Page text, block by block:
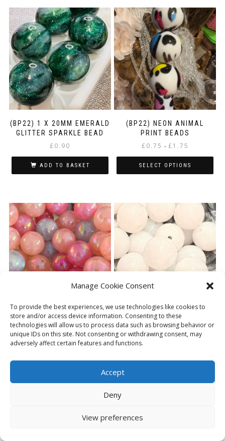
Manage Cookie Consent
To provide the best experiences, we use technologies like cookies to
store and/or access device information. Consenting to these
technologies will allow us to process data such as browsing behavior or
unique IDs on this site. Not consenting or withdrawing consent, may
adversely affect certain features and functions.
Accept
Deny
View preferences
(BP22) 1 X 20MM EMERALD
GLITTER SPARKLE BEAD
£0.90
ADD TO BASKET
(BP22) NEON ANIMAL
PRINT BEADS
£0.75 – £1.75
£0.75
through
SELECT OPTIONS
has
multiple
variants.
options
be
product
page
(BP240) 6 X 20MM PEARLY
BEADS
£3.50
ADD TO BASKET
(BP243) 1 X 20MM WHITE
BEAD
ADD TO BASKET